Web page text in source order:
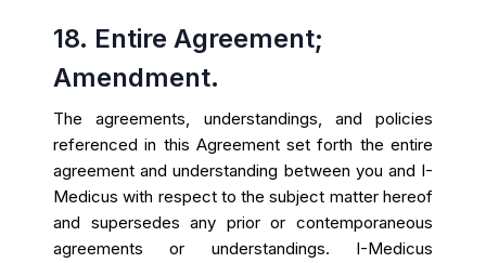
18. Entire Agreement;
Amendment.
The agreements, understandings, and policies
referenced in this Agreement set forth the entire
agreement and understanding between you and I-
Medicus with respect to the subject matter hereof
and supersedes any prior or contemporaneous
agreements or understandings. I-Medicus